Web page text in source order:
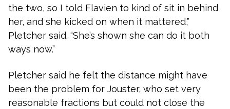
the two, so I told Flavien to kind of sit in behind
her, and she kicked on when it mattered,”
Pletcher said. “She’s shown she can do it both
ways now.”
Pletcher said he felt the distance might have
been the problem for Jouster, who set very
reasonable fractions but could not close the